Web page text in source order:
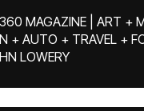
MAGAZINE | ART +
+ AUTO + TRAVEL +
LOWERY